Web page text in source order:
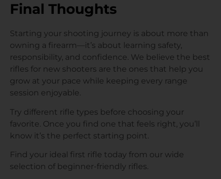
Final Thoughts
Starting your shooting journey is about more than
owning a firearm—it’s about learning safety,
responsibility, and confidence. We believe the best
rifles for new shooters are the ones that help you
grow at your pace while keeping every range
session enjoyable.
Try different rifle types before choosing your
favorite. Once you find one that feels right, you’ll
know it’s the perfect starting point.
Find your ideal first rifle today from our wide
selection of beginner-friendly rifles.